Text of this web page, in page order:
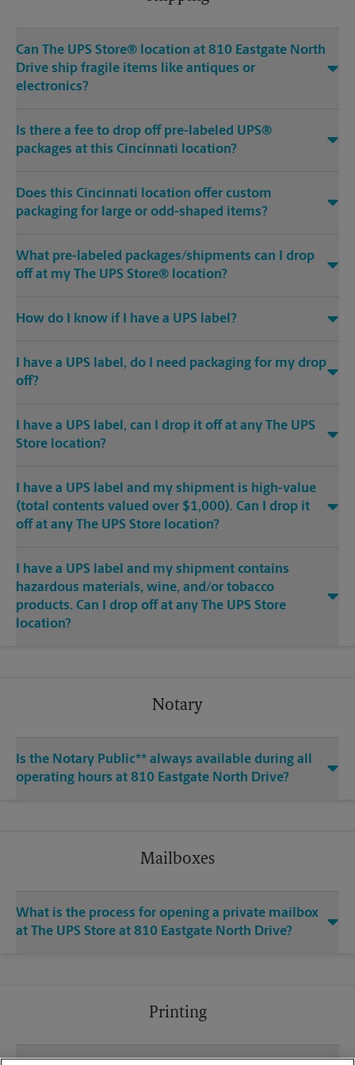
Can The UPS Store® location at 810 Eastgate North
Drive ship fragile items like antiques or
electronics?
Is there a fee to drop off pre-labeled UPS®
packages at this Cincinnati location?
Does this Cincinnati location offer custom
packaging for large or odd-shaped items?
What pre-labeled packages/shipments can I drop
off at my The UPS Store® location?
How do I know if I have a UPS label?
I have a UPS label, do I need packaging for my drop
off?
I have a UPS label, can I drop it off at any The UPS
Store location?
I have a UPS label and my shipment is high-value
(total contents valued over $1,000). Can I drop it
off at any The UPS Store location?
I have a UPS label and my shipment contains
hazardous materials, wine, and/or tobacco
products. Can I drop off at any The UPS Store
location?
Notary
Is the Notary Public** always available during all
operating hours at 810 Eastgate North Drive?
Mailboxes
What is the process for opening a private mailbox
at The UPS Store at 810 Eastgate North Drive?
Printing